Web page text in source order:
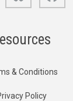
& Conditions
Policy